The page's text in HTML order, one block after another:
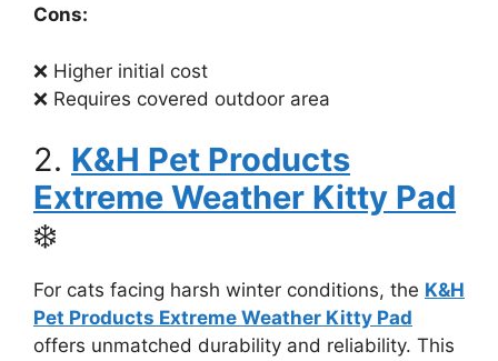
Cons:
❌ Higher initial cost
❌ Requires covered outdoor area
2. K&H Pet Products
Extreme Weather Kitty Pad
❄️
For cats facing harsh winter conditions, the K&H
Pet Products Extreme Weather Kitty Pad
offers unmatched durability and reliability. This